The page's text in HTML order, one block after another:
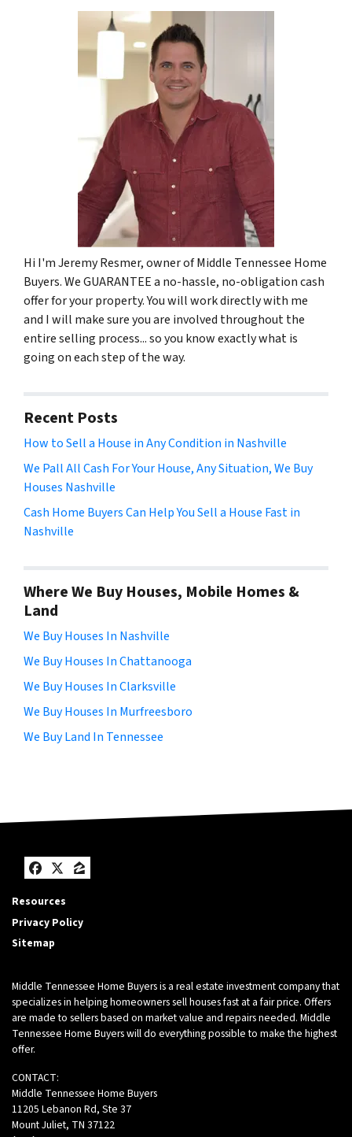
Hi I'm Jeremy Resmer, owner of Middle Tennessee Home
Buyers. We GUARANTEE a no-hassle, no-obligation cash
offer for your property. You will work directly with me
and I will make sure you are involved throughout the
entire selling process... so you know exactly what is
going on each step of the way.
Recent Posts
How to Sell a House in Any Condition in Nashville
We Pall All Cash For Your House, Any Situation, We Buy
Houses Nashville
Cash Home Buyers Can Help You Sell a House Fast in
Nashville
Where We Buy Houses, Mobile Homes &
Land
We Buy Houses In Nashville
We Buy Houses In Chattanooga
We Buy Houses In Clarksville
We Buy Houses In Murfreesboro
We Buy Land In Tennessee
Facebook
Twitter
Zillow
Resources
Privacy Policy
Sitemap
Middle Tennessee Home Buyers is a real estate investment company that
specializes in helping homeowners sell houses fast at a fair price. Offers
are made to sellers based on market value and repairs needed. Middle
Tennessee Home Buyers will do everything possible to make the highest
offer.
CONTACT:
Middle Tennessee Home Buyers
11205 Lebanon Rd, Ste 37
Mount Juliet, TN 37122